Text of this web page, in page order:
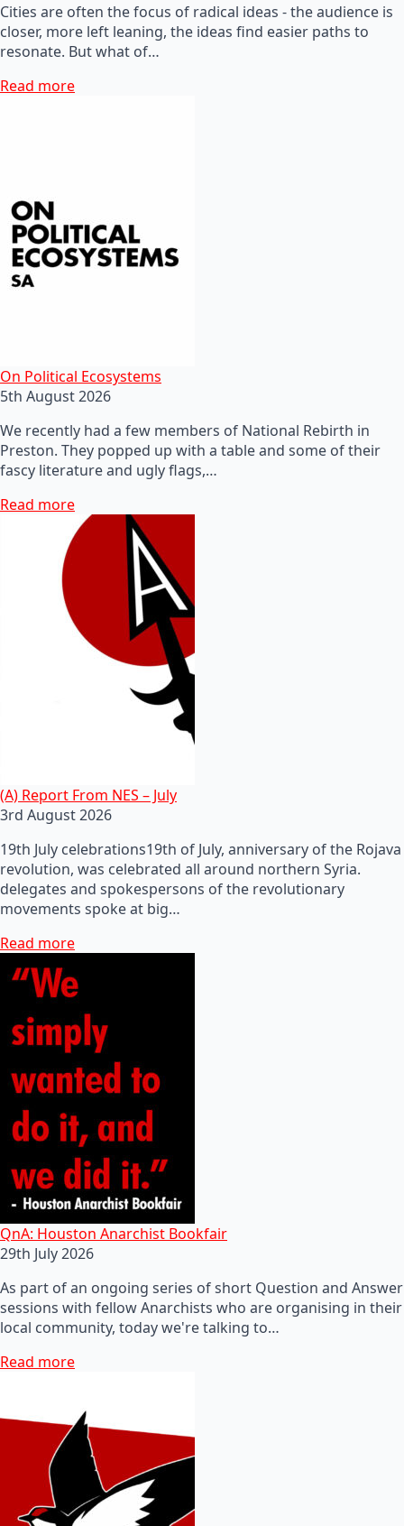
Cities are often the focus of radical ideas - the audience is
closer, more left leaning, the ideas find easier paths to
resonate. But what of…
Read more
On Political Ecosystems
5th August 2026
We recently had a few members of National Rebirth in
Preston. They popped up with a table and some of their
fascy literature and ugly flags,…
Read more
(A) Report From NES – July
3rd August 2026
19th July celebrations19th of July, anniversary of the Rojava
revolution, was celebrated all around northern Syria.
delegates and spokespersons of the revolutionary
movements spoke at big…
Read more
QnA: Houston Anarchist Bookfair
29th July 2026
As part of an ongoing series of short Question and Answer
sessions with fellow Anarchists who are organising in their
local community, today we're talking to…
Read more